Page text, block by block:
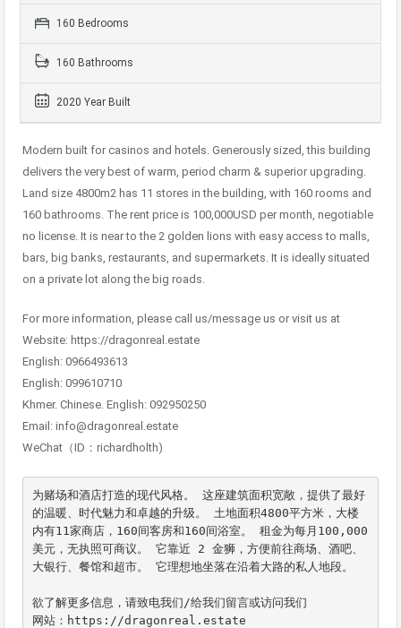
160 Bedrooms
160 Bathrooms
2020 Year Built
Modern built for casinos and hotels. Generously sized, this building
delivers the very best of warm, period charm & superior upgrading.
Land size 4800m2 has 11 stores in the building, with 160 rooms and
160 bathrooms. The rent price is 100,000USD per month, negotiable
no license. It is near to the 2 golden lions with easy access to malls,
bars, big banks, restaurants, and supermarkets. It is ideally situated
on a private lot along the big roads.
For more information, please call us/message us or visit us at
Website: https://dragonreal.estate
English: 0966493613
English: 099610710
Khmer. Chinese. English: 092950250
Email: info@dragonreal.estate
WeChat（ID：richardholth)
为赌场和酒店打造的现代风格。 这座建筑面积宽敞，提供了最好
的温暖、时代魅力和卓越的升级。 土地面积4800平方米，大楼
内有11家商店，160间客房和160间浴室。 租金为每月100,000
美元，无执照可商议。 它靠近 2 金狮，方便前往商场、酒吧、
大银行、餐馆和超市。 它理想地坐落在沿着大路的私人地段。
欲了解更多信息，请致电我们/给我们留言或访问我们
网站：https://dragonreal.estate